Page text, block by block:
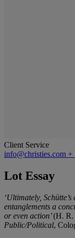
Client Service
info@christies.com +
Lot Essay
‘Ultimately,
entanglements a
or even action’(H. R.
Public/Political,